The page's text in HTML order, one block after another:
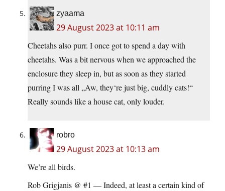
zyaama
29 August 2023 at 10:11 am
Cheetahs also purr. I once got to spend a day with
cheetahs. Was a bit nervous when we approached the
enclosure they sleep in, but as soon as they started
purring I was all „Aw, they‘re just big, cuddly cats!“
Really sounds like a house cat, only louder.
robro
29 August 2023 at 10:13 am
We’re all birds.
Rob Grigjanis @ #1 — Indeed, at least a certain kind of